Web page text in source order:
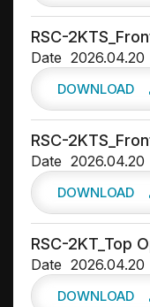
RSC-
Date 2026.04.20
DOWNLOAD
RSC-
Date 2026.04.20
DOWNLOAD
RSC-2KT_Top
Date 2026.04.20
DOWNLOAD